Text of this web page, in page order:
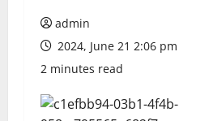
admin
2024, June 21 2:06 pm
2 minutes read